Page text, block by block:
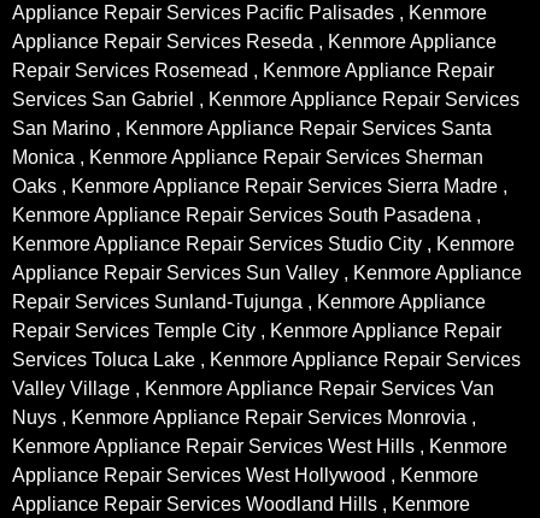
Appliance Repair Services Pacific Palisades , Kenmore
Appliance Repair Services Reseda , Kenmore Appliance
Repair Services Rosemead , Kenmore Appliance Repair
Services San Gabriel , Kenmore Appliance Repair Services
San Marino , Kenmore Appliance Repair Services Santa
Monica , Kenmore Appliance Repair Services Sherman
Oaks , Kenmore Appliance Repair Services Sierra Madre ,
Kenmore Appliance Repair Services South Pasadena ,
Kenmore Appliance Repair Services Studio City , Kenmore
Appliance Repair Services Sun Valley , Kenmore Appliance
Repair Services Sunland-Tujunga , Kenmore Appliance
Repair Services Temple City , Kenmore Appliance Repair
Services Toluca Lake , Kenmore Appliance Repair Services
Valley Village , Kenmore Appliance Repair Services Van
Nuys , Kenmore Appliance Repair Services Monrovia ,
Kenmore Appliance Repair Services West Hills , Kenmore
Appliance Repair Services West Hollywood , Kenmore
Appliance Repair Services Woodland Hills , Kenmore